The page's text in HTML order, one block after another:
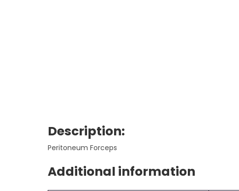
Description:
Peritoneum Forceps
Additional information